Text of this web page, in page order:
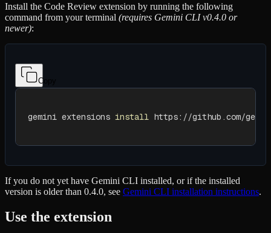
Install the Code Review extension by running the following
command from your terminal (requires Gemini CLI v0.4.0 or
newer):
Copy
gemini extensions install https://github.com/
If you do not yet have Gemini CLI installed, or if the installed
version is older than 0.4.0, see Gemini CLI installation instructions.
Use the extension